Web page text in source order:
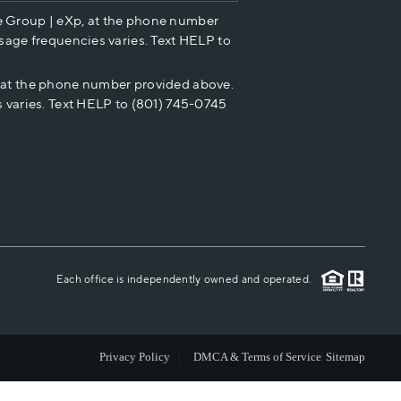
HOME VALUE
CASH OFFER
CAREERS
ABOUT PLACE
CONNECT
Group | eXp, at the phone number
frequencies varies. Text HELP to
the phone number provided above.
Text HELP to (801) 745-0745
Each office is independently owned and operated.
Privacy Policy DMCA & Terms of Service Sitemap